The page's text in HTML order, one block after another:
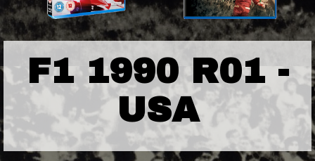
F1 1990 R01 -
USA